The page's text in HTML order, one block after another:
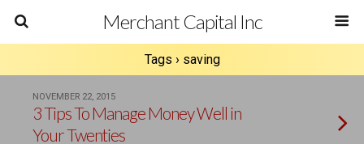
Merchant Capital Inc
Tags › saving
NOVEMBER 22, 2015
3 Tips To Manage Money Well in
Your Twenties